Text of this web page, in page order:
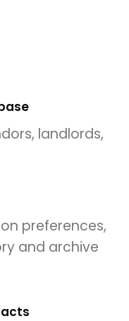
landlords,
preferences,
and archive